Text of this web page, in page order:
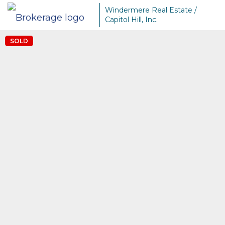
Windermere Real Estate /
Capitol Hill, Inc.
SOLD